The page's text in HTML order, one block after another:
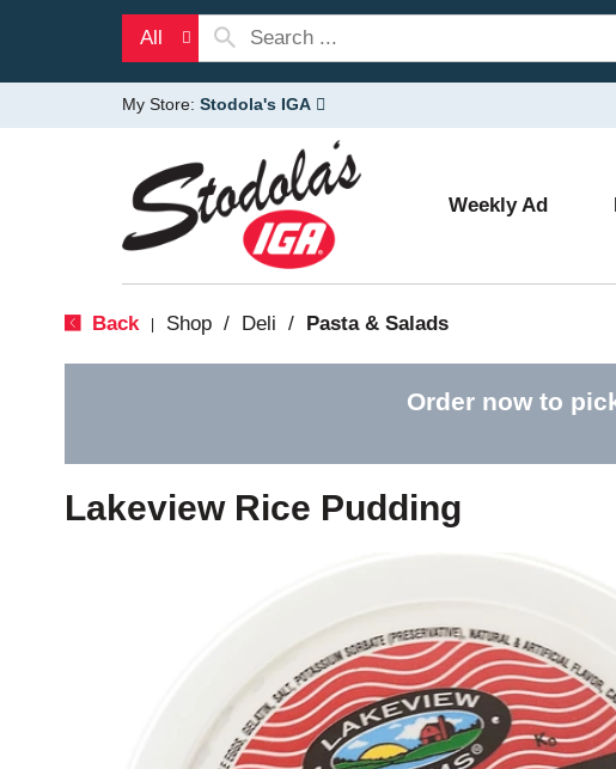
All
My Store: Stodola's IGA
Weekly Ad
Back Shop / Deli / Pasta & Salads
Order now to
Lakeview Rice Pudding